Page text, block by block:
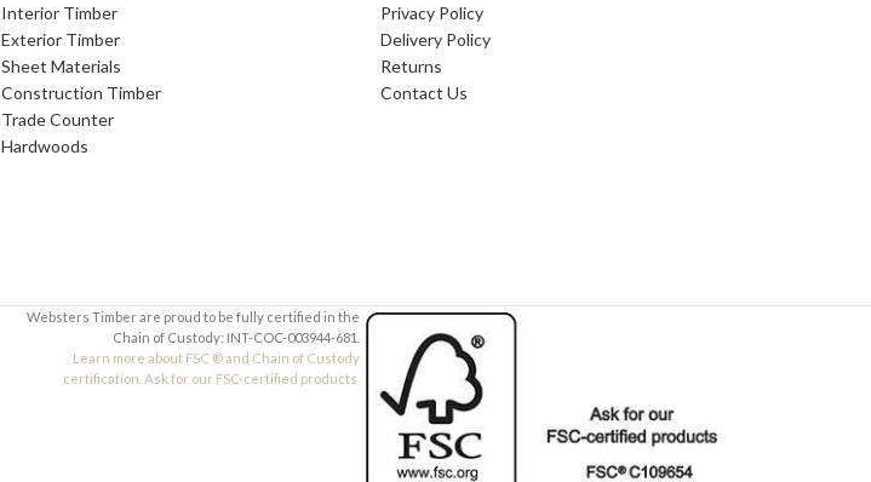
Quantity
Your Message
Quantity
Interior Timber
Exterior Timber
Sheet Materials
Construction Timber
Trade Counter
Hardwoods
Privacy Policy
Delivery Policy
Returns
Contact Us
Websters Timber are proud to be fully certified in the
Chain of Custody: INT-COC-003944-681.
Learn more about FSC ® and Chain of Custody
certification. Ask for our FSC-certified products.